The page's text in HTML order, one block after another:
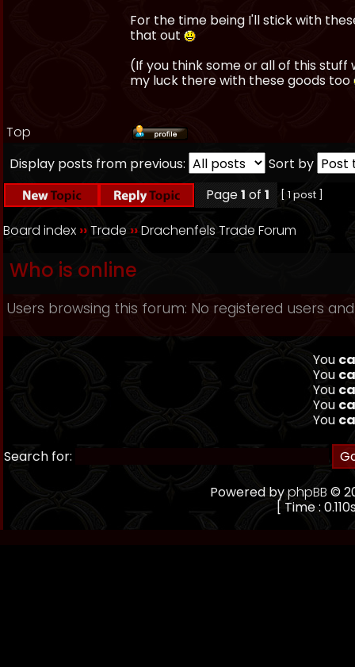
For the time being I'll stick with
that out
(If you think some or all of this
my luck there with these goods too
Top
Display posts from previous:
Sort by
Page1 of 1 [ 1 post ]
Board index ››Trade ››Drachenfels Trade Forum
Who is online
Users browsing this forum: No registered users
You
You
You
You
You
Search for:
Powered byphpBB ©
[ Time :